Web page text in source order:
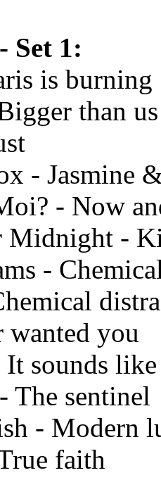
Set 1:
is burning
than us
- Jasmine
- Now
Midnight -
-
you
It sounds
The sentinel
- Modern
faith